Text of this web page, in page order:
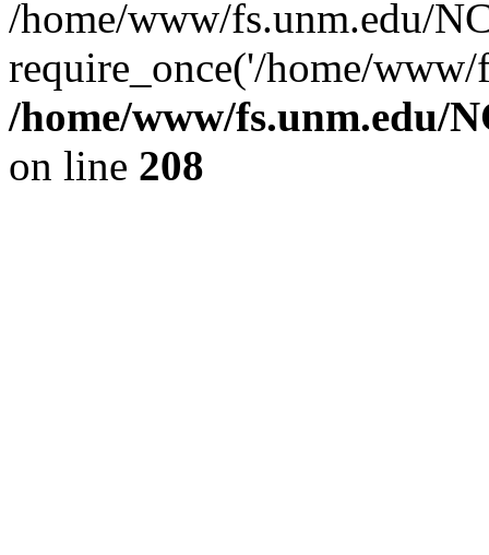
/home/www/fs.unm.edu/
require_once('/home/
/home/www/fs.unm.edu/
on line 208